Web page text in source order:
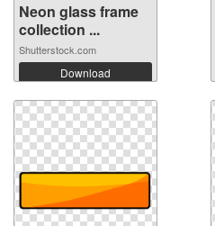
Neon glass frame
collection ...
Shutterstock.com
Download